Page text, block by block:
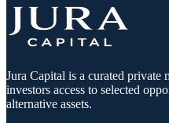
Jura Capital is a curated
investors access to selected
alternative assets.